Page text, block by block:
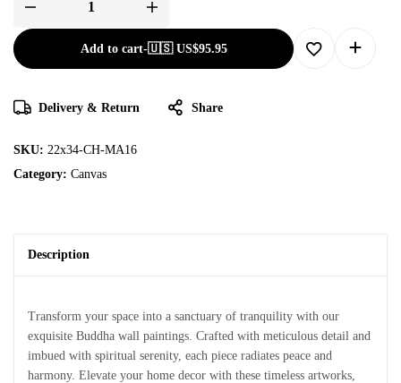
Add to cart-🇺🇸 US$95.95
Delivery & Return Share
SKU: 22x34-CH-MA16
Category: Canvas
Description
Transform your space into a sanctuary of tranquility with our
exquisite Buddha wall paintings. Crafted with meticulous detail and
imbued with spiritual serenity, each piece radiates peace and
harmony. Elevate your home decor with these timeless artworks,